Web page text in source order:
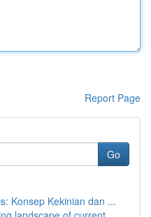
Report Page
Go
Konsep Kekinian dan ...